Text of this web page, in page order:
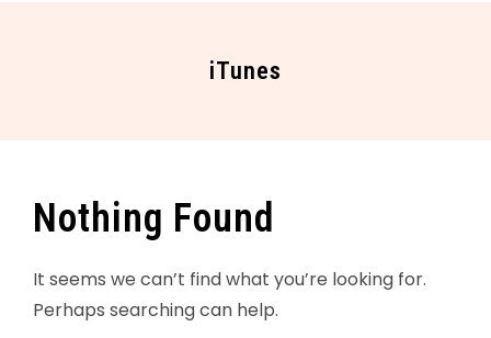
iTunes
Nothing Found
It seems we can’t find what you’re looking for.
Perhaps searching can help.